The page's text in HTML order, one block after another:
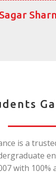
is a
with 100%